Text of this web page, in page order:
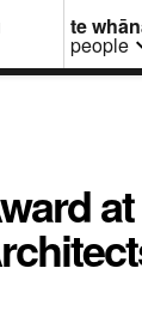
te
people